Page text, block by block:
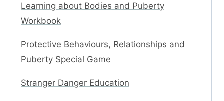
Learning about Bodies and Puberty
Workbook
Protective Behaviours, Relationships and
Puberty Special Game
Stranger Danger Education